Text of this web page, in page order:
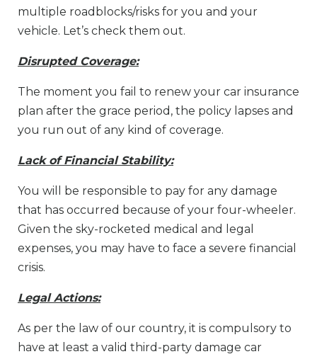
multiple roadblocks/risks for you and your
vehicle. Let’s check them out.
Disrupted Coverage:
The moment you fail to renew your car insurance
plan after the grace period, the policy lapses and
you run out of any kind of coverage.
Lack of Financial Stability:
You will be responsible to pay for any damage
that has occurred because of your four-wheeler.
Given the sky-rocketed medical and legal
expenses, you may have to face a severe financial
crisis.
Legal Actions:
As per the law of our country, it is compulsory to
have at least a valid third-party damage car